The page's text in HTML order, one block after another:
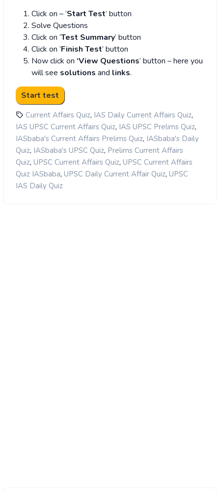
Click on – ‘Start Test’ button
Solve Questions
Click on ‘Test Summary’ button
Click on ‘Finish Test’ button
Now click on ‘View Questions’ button – here you
will see solutions and links.
Current Affairs Quiz, IAS Daily Current Affairs Quiz,
IAS UPSC Current Affairs Quiz, IAS UPSC Prelims Quiz,
IASbaba's Current Affairs Prelims Quiz, IASbaba's Daily
Quiz, IASbaba's UPSC Quiz, Prelims Current Affairs
Quiz, UPSC Current Affairs Quiz, UPSC Current Affairs
Quiz IASbaba, UPSC Daily Current Affair Quiz, UPSC
IAS Daily Quiz